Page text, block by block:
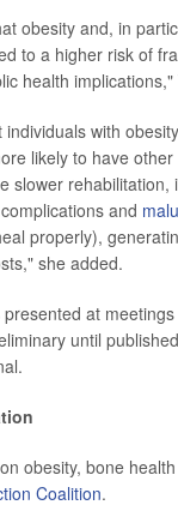
obesity and, in
to a higher risk of
health
individuals with
likely to have
slower rehabilitation,
and
properly),
she added.
at
until
obesity, bone
Coalition.